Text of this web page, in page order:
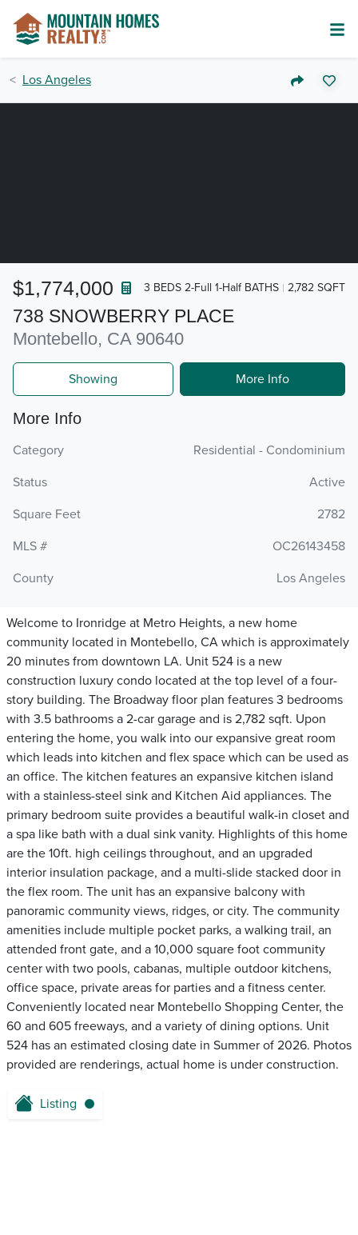
Los Angeles
738 SNOWBERRY PLACE
Montebello, CA 90640
$1,774,000 3 BEDS 2-Full 1-Half BATHS 2,782 SQFT
Showing More Info
More Info
Category
Residential - Condominium
Status
Active
Square Feet
2782
MLS #
OC26143458
County
Los Angeles
Welcome to Ironridge at Metro Heights, a new home
community located in Montebello, CA which is approximately
20 minutes from downtown LA. Unit 524 is a new
construction luxury condo located at the top level of a four-
story building. The Broadway floor plan features 3 bedrooms
with 3.5 bathrooms a 2-car garage and is 2,782 sqft. Upon
entering the home, you walk into our expansive great room
which leads into kitchen and flex space which can be used as
an office. The kitchen features an expansive kitchen island
with a stainless-steel sink and Kitchen Aid appliances. The
primary bedroom suite provides a beautiful walk-in closet and
a spa like bath with a dual sink vanity. Highlights of this home
are the 10ft. high ceilings throughout, and an upgraded
interior insulation package, and a multi-slide stacked door in
the flex room. The unit has an expansive balcony with
panoramic community views, ridges, or city. The community
amenities include multiple pocket parks, a walking trail, an
attended front gate, and a 10,000 square foot community
center with two pools, cabanas, multiple outdoor kitchens,
office space, private areas for parties and a fitness center.
Conveniently located near Montebello Shopping Center, the
60 and 605 freeways, and a variety of dining options. Unit
524 has an estimated closing date in Summer of 2026. Photos
provided are renderings, actual home is under construction.
Listing